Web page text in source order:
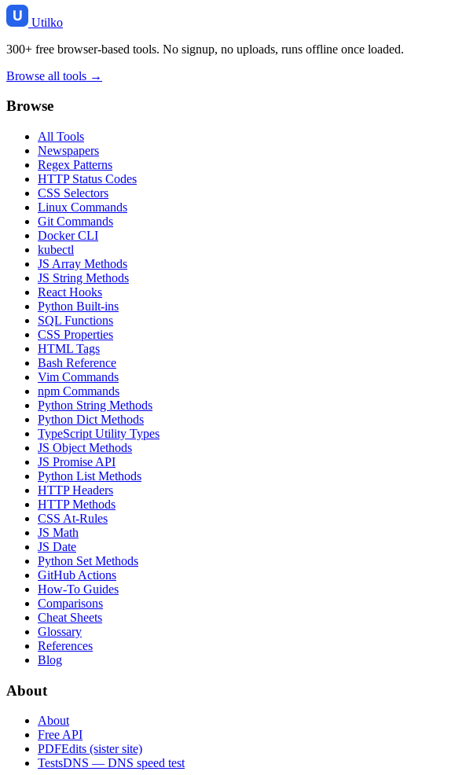
Utilko
300+ free browser-based tools. No signup, no uploads, runs offline once loaded.
Browse all tools →
Browse
All Tools
Newspapers
Regex Patterns
HTTP Status Codes
CSS Selectors
Linux Commands
Git Commands
Docker CLI
kubectl
JS Array Methods
JS String Methods
React Hooks
Python Built-ins
SQL Functions
CSS Properties
HTML Tags
Bash Reference
Vim Commands
npm Commands
Python String Methods
Python Dict Methods
TypeScript Utility Types
JS Object Methods
JS Promise API
Python List Methods
HTTP Headers
HTTP Methods
CSS At-Rules
JS Math
JS Date
Python Set Methods
GitHub Actions
How-To Guides
Comparisons
Cheat Sheets
Glossary
References
Blog
About
About
Free API
PDFEdits (sister site)
TestsDNS — DNS speed test